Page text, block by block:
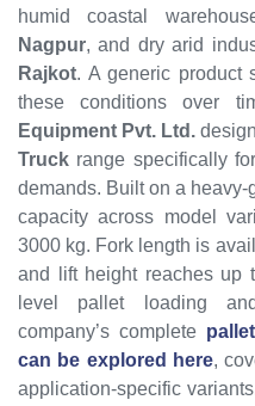
humid coastal
Nagpur, and dry arid
Rajkot. A generic product
these conditions over
Equipment Pvt. Ltd.
Truck range specifically for
demands. Built on a
capacity across model
3000 kg. Fork length is
and lift height reaches
level pallet loading
company’s complete
can be explored here,
application-specific